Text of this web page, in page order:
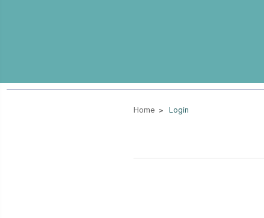
Home Login